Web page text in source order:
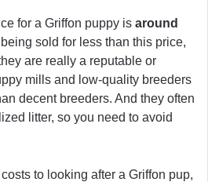
for a Griffon puppy is around
sold for less than this price,
are really a reputable or
mills and low-quality breeders
decent breeders. And they often
litter, so you need to avoid
to looking after a Griffon pup,